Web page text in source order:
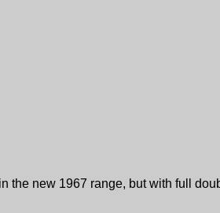
new 1967 range, but with full